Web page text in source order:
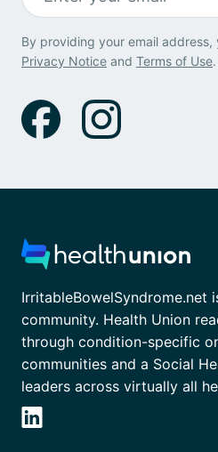
By providing your email
Privacy Notice and Terms of Use.
IrritableBowelSyndrome.net
community. Health Union
through condition-specific
communities and a Social
leaders across virtually all